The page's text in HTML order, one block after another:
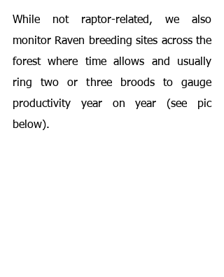
While not raptor-related, we also
monitor Raven breeding sites across the
forest where time allows and usually
ring two or three broods to gauge
productivity year on year (see pic
below).